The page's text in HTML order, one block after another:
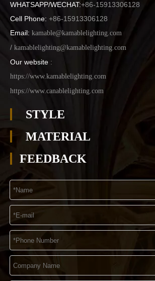
WHATSAPP/WECHAT:+86-15913306128
Cell Phone: +86-15913306128
Email: kamable@kamablelighting.com
/ kamablelighting@kamablelighting.com
Our website :
https://www.kamablelighting.com
https://www.canablelighting.com
STYLE
MATERIAL
FEEDBACK